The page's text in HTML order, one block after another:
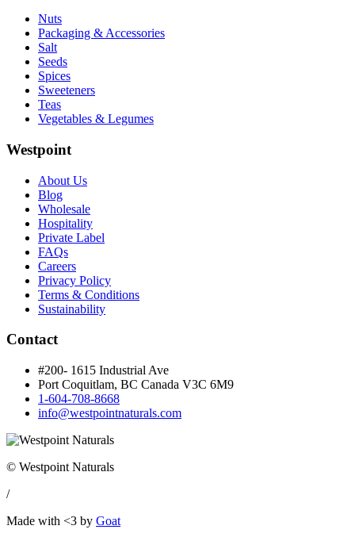
Nuts
Packaging & Accessories
Salt
Seeds
Spices
Sweeteners
Teas
Vegetables & Legumes
Westpoint
About Us
Blog
Wholesale
Hospitality
Private Label
FAQs
Careers
Privacy Policy
Terms & Conditions
Sustainability
Contact
#200- 1615 Industrial Ave
Port Coquitlam, BC Canada V3C 6M9
1-604-708-8668
info@westpointnaturals.com
© Westpoint Naturals
/
Made with <3 by Goat